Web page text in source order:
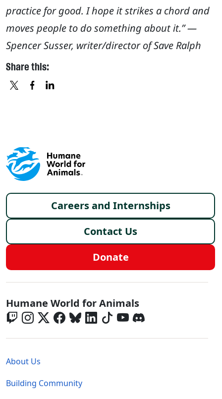
practice for good. I hope it strikes a chord and
moves people to do something about it.” —
Spencer Susser, writer/director of Save Ralph
Share this:
Footer menu
Careers and Internships
Contact Us
Donate
Global - Social Menu
Humane World for Animals
About Us
Building Community